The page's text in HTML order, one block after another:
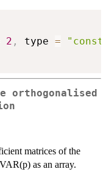
2 , type =
orthogonalised
matrices of the
as an array.